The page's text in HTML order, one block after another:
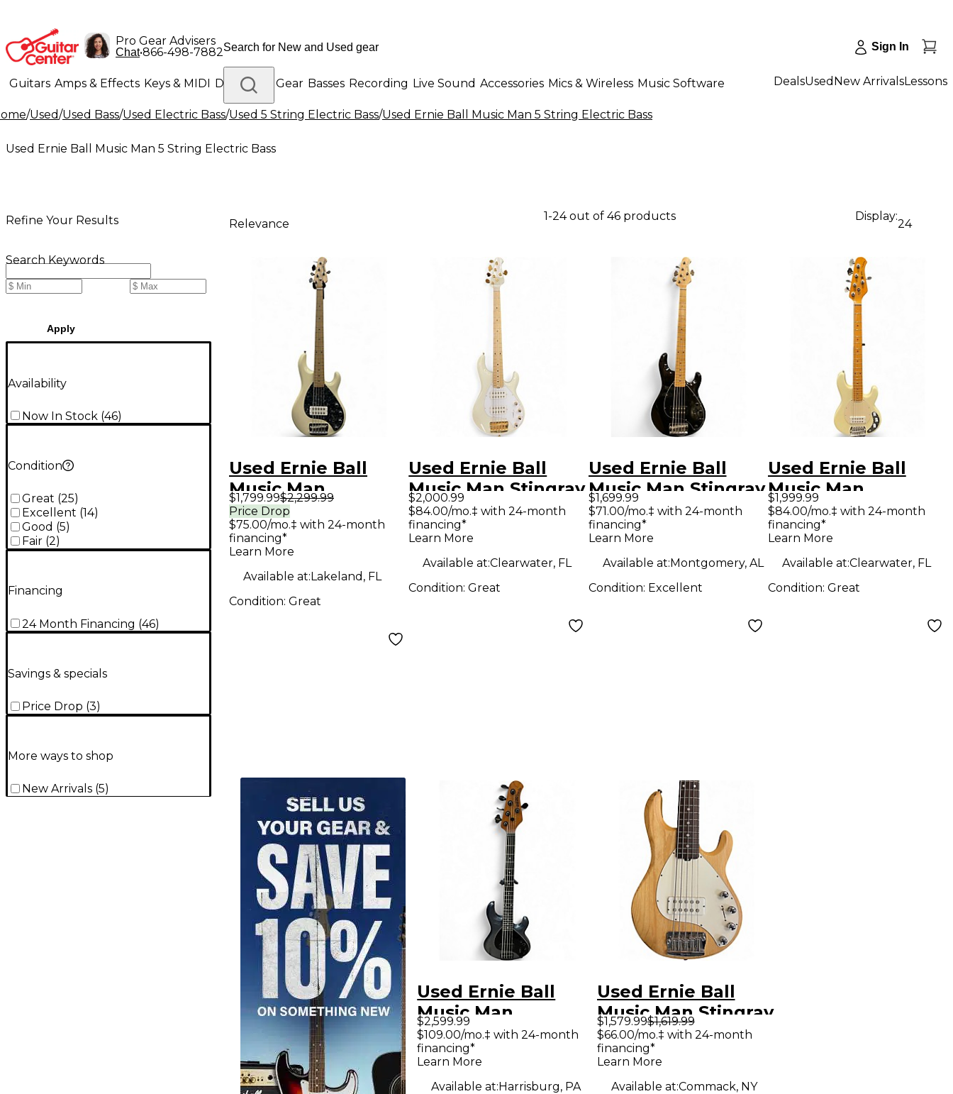
Pro Gear Advisers
Chat•866-498-7882 Sign In
Guitars Amps & Effects Keys & MIDI Drums DJ Gear Basses Recording Live Sound Accessories Mics & Wireless Music Software
Lighting Band & Orchestra Platinum Gear
DealsUsed New ArrivalsLessons
/Used/Used Bass/Used Electric Bass/Used 5 String Electric Bass/Used Ernie Ball Music Man 5 String Electric Bass
Used Ernie Ball Music Man 5 String Electric Bass
Refine Your Results
Search Keywords
Apply
Availability
Now In Stock (46)
Condition
Great (25)
Excellent (14)
Good (5)
Fair (2)
Financing
24 Month Financing (46)
Savings & specials
Price Drop (3)
More ways to shop
New Arrivals (5)
Relevance
1-24 out of 46 products Display:
24
Used Ernie Ball
Music Man
STINGRAY 5 30TH
ANNIVERSARY
Antique White
Electric Bass Guitar
$1,799.99$2,299.99
Price Drop
$75.00/mo.‡ with 24-month
financing*
Learn More
Available at:Lakeland, FL
Condition: Great
Used Ernie Ball
Music Man Stingray
HH 5 String Ivory
White Electric Bass
$2,000.99
$84.00/mo.‡ with 24-month
financing*
Learn More
Available at:Clearwater, FL
Condition:Great
Used Ernie Ball
Music Man Stingray
5 String Black
Electric Bass Guitar
$1,699.99
$71.00/mo.‡ with 24-month
financing*
Learn More
Available at:Montgomery, AL
Condition: Excellent
Used Ernie Ball
Music Man
StingRay 5 Special
H CREAM Electric
$1,999.99
$84.00/mo.‡ with 24-month
financing*
Learn More
Available at:Clearwater, FL
Condition: Great
Used Ernie Ball
Music Man
DARKRAY 5
STARRY NIGHT
$2,599.99
$109.00/mo.‡ with 24-month
financing*
Learn More
Available at:Harrisburg, PA
Used Ernie Ball
Music Man Stingray
5 H Natural Electric
Bass Guitar
$1,579.99$1,619.99
$66.00/mo.‡ with 24-month
financing*
Learn More
Available at:Commack, NY